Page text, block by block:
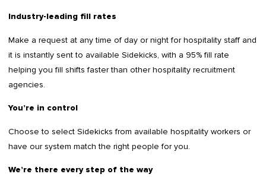
Industry-leading fill rates
Make a request at any time of day or night for hospitality staff and
it is instantly sent to available Sidekicks, with a 95% fill rate
helping you fill shifts faster than other hospitality recruitment
agencies.
You’re in control
Choose to select Sidekicks from available hospitality workers or
have our system match the right people for you.
We’re there every step of the way